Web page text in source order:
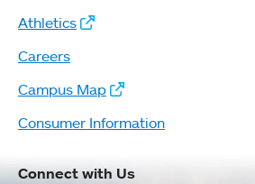
Athletics
Careers
Campus Map
Consumer Information
Connect with Us